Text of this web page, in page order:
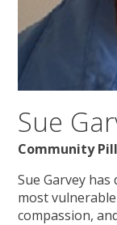
Sue
Community
Sue Garvey
most
compassion,